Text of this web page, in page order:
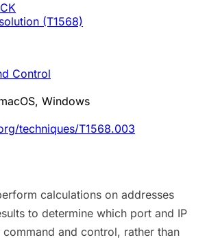
(T1568)
Control
Windows
techniques/T1568.003
calculations on addresses
to determine which port and IP
and control, rather than